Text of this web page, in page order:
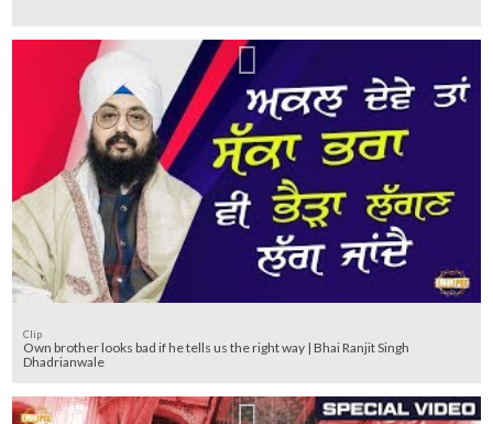
Clip
Own brother looks bad if he tells us the right way | Bhai Ranjit Singh
Dhadrianwale